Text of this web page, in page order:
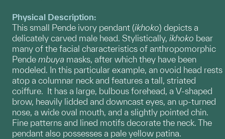
Physical Description:
This small Pende ivory pendant (ikhoko) depicts a
delicately carved male head. Stylistically, ikhoko bear
many of the facial characteristics of anthropomorphic
Pende mbuya masks, after which they have been
modeled. In this particular example, an ovoid head rests
atop a columnar neck and features a tall, striated
coiffure. It has a large, bulbous forehead, a V-shaped
brow, heavily lidded and downcast eyes, an up-turned
nose, a wide oval mouth, and a slightly pointed chin.
Fine patterns and lined motifs decorate the neck. The
pendant also possesses a pale yellow patina.